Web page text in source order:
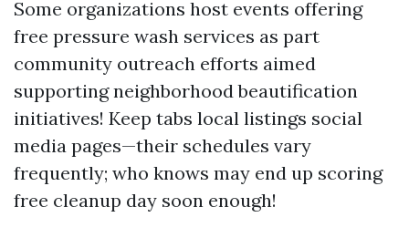
Some organizations host events offering
free pressure wash services as part
community outreach efforts aimed
supporting neighborhood beautification
initiatives! Keep tabs local listings social
media pages—their schedules vary
frequently; who knows may end up scoring
free cleanup day soon enough!